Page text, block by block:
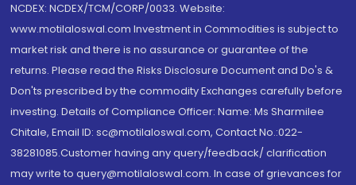
NCDEX: NCDEX/TCM/CORP/0033. Website:
www.motilaloswal.com Investment in Commodities is subject to
market risk and there is no assurance or guarantee of the
returns. Please read the Risks Disclosure Document and Do's &
Don'ts prescribed by the commodity Exchanges carefully before
investing. Details of Compliance Officer: Name: Ms Sharmilee
Chitale, Email ID: sc@motilaloswal.com, Contact No.:022-
38281085.Customer having any query/feedback/ clarification
may write to query@motilaloswal.com. In case of grievances for